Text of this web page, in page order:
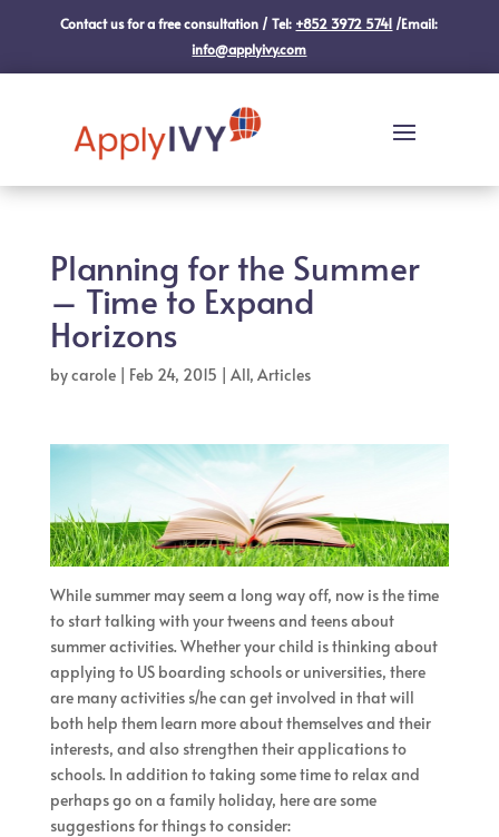
Contact us for a free consultation / Tel: +852 3972 5741 /Email:
info@applyivy.com
Planning for the Summer
– Time to Expand
Horizons
bycarole| Feb 24, 2015 | All, Articles
While summer may seem a long way off, now is the time
to start talking with your tweens and teens about
summer activities. Whether your child is thinking about
applying to US boarding schools or universities, there
are many activities s/he can get involved in that will
both help them learn more about themselves and their
interests, and also strengthen their applications to
schools. In addition to taking some time to relax and
perhaps go on a family holiday, here are some
suggestions for things to consider: